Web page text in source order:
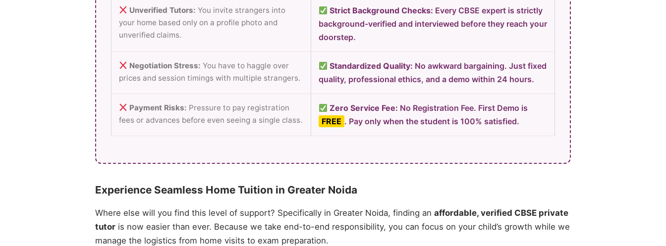
Unverified Tutors: You invite strangers into
your home based only on a profile photo and
unverified claims.
Strict Background Checks: Every CBSE expert is strictly
background-verified and interviewed before they reach your
doorstep.
Negotiation Stress: You have to haggle over
prices and session timings with multiple strangers.
Standardized Quality: No awkward bargaining. Just fixed
quality, professional ethics, and a demo within 24 hours.
Payment Risks: Pressure to pay registration
fees or advances before even seeing a single class.
Zero Service Fee: No Registration Fee. First Demo is
FREE . Pay only when the student is 100% satisfied.
Experience Seamless Home Tuition in Greater Noida
Where else will you find this level of support? Specifically in Greater Noida, finding an affordable, verified CBSE private
tutor is now easier than ever. Because we take end-to-end responsibility, you can focus on your child’s growth while we
manage the logistics from home visits to exam preparation.